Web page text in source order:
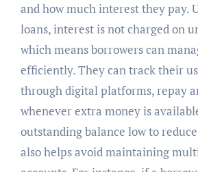
and how much interest they pay.
loans, interest is not charged on
which means borrowers can
efficiently. They can track their
through digital platforms, repay
whenever extra money is
outstanding balance low to
also helps avoid maintaining